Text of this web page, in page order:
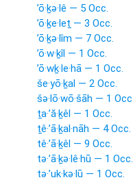
’ō·ḵə·lê — 5 Occ.
’ō·ḵe·leṯ — 3 Occ.
’ō·ḵə·lîm — 7 Occ.
’ō·w·ḵîl — 1 Occ.
’ō·wḵ·le·hā — 1 Occ.
še·yō·ḵal — 2 Occ.
šə·lō·wō·šāh — 1
ṯa·’ă·ḵêl — 1 Occ.
ṯê·’ā·ḵal·nāh — 4 Occ.
tê·’ā·ḵêl — 9 Occ.
tə·’ā·ḵə·lê·hū — 1 Occ.
tə·’uk·kə·lū — 1 Occ.